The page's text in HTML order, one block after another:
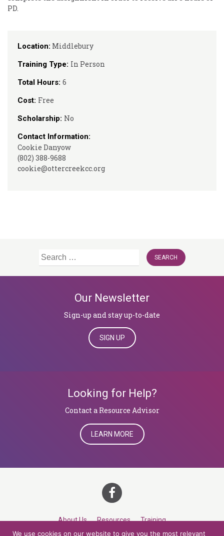
Location: Middlebury
Training Type: In Person
Total Hours: 6
Cost: Free
Scholarship: No
Contact Information:
Cookie Danyow
(802) 388-9688
cookie@ottercreekcc.org
PD.
Search
Our Newsletter
Sign-up and stay up-to-date
SIGN UP
Looking for Help?
​​​​​​​Contact a Resource Advisor
LEARN MORE
About Us Resources Training
We use cookies on our website to give you the most relevant